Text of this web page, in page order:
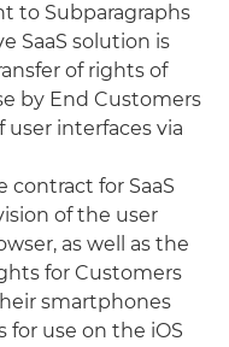
to Subparagraphs
SaaS solution is
of rights of
by End Customers
user interfaces via
for SaaS
of the user
as well as the
for Customers
smartphones
for use on the iOS